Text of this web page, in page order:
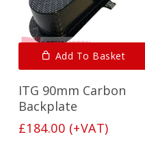
Add To Basket
ITG 90mm Carbon
Backplate
£184.00 (+VAT)